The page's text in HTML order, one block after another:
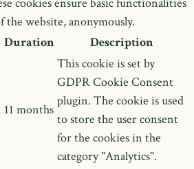
cookies ensure basic functionalities
the website, anonymously.
Duration Description
11 months
This cookie is set by
GDPR Cookie Consent
plugin. The cookie is used
to store the user consent
for the cookies in the
category "Analytics".